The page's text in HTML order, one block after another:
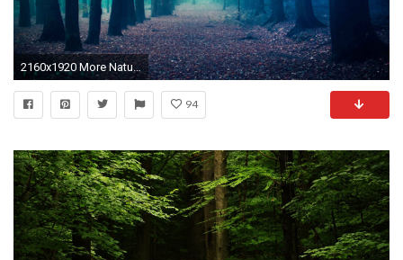
2160x1920 More Nature desktop wallpapers
94